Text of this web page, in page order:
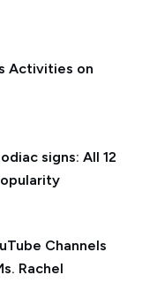
Activities on
signs: All 12
Channels
Rachel